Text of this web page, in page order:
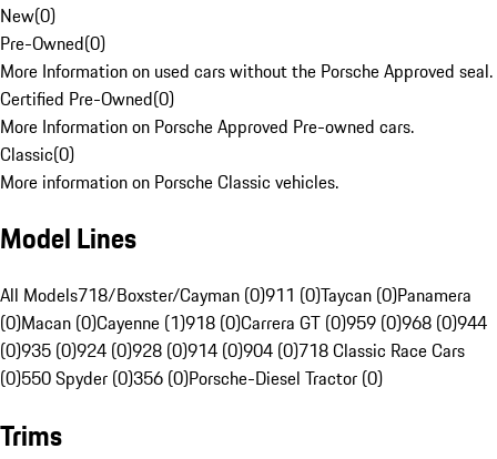
New(0)
Pre-Owned(0)
More Information on used cars without the Porsche Approved seal.
Certified Pre-Owned(0)
More Information on Porsche Approved Pre-owned cars.
Classic(0)
More information on Porsche Classic vehicles.
Model Lines
All Models718/Boxster/Cayman (0)911 (0)Taycan (0)Panamera
(0)Macan (0)Cayenne (1)918 (0)Carrera GT (0)959 (0)968 (0)944
(0)935 (0)924 (0)928 (0)914 (0)904 (0)718 Classic Race Cars
(0)550 Spyder (0)356 (0)Porsche-Diesel Tractor (0)
Trims